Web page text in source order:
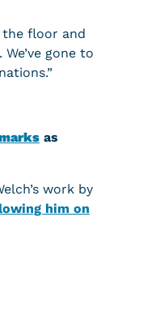
the floor and
gone to
as
work by
him on